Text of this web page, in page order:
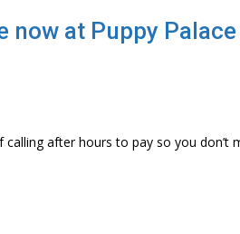
now at Puppy
after hours to pay so you don’t